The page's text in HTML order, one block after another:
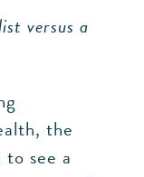
versus a
the
see a